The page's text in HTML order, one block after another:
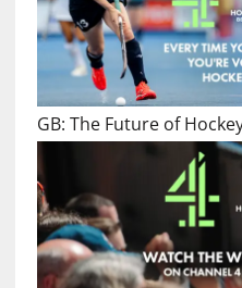
GB: The Future of